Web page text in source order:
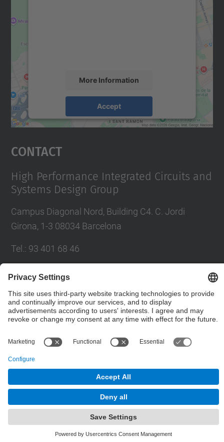
More Information
Accept
Usercentrics Consent
Contact
High Performance Integrated Circuits and
Systems Design Group
Campus Diagonal Nord, Building C4. C. Jordi
Girona, 1-3 08034 Barcelona
Tel. : 93 401 68 46
Contact form
Design. HIPICS.
Powered by
Site Map Accessibility
Disclaimer
Privacy Settings